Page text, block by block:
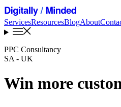
ServicesResourcesBlogAbout
PPC Consultancy
SA - UK
Win more